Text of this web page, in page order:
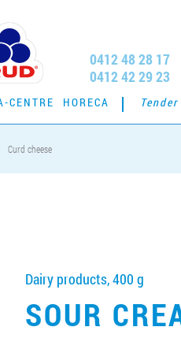
0412 48 28 17
0412 42 29 23
CENTRE HORECA
Curd cheese
Dairy products, 400 g
SOUR